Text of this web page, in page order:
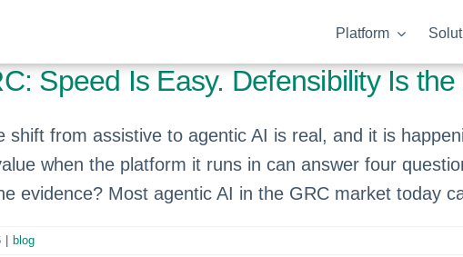
Platform
Speed Is Easy. Defensibility Is
shift from assistive to agentic AI is real, and it is
when the platform it runs in can answer four
evidence? Most agentic AI in the GRC market today
blog